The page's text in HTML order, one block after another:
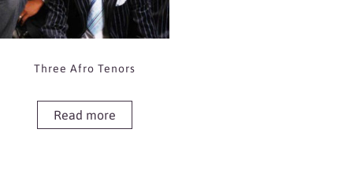
Three Afro Tenors
Read more